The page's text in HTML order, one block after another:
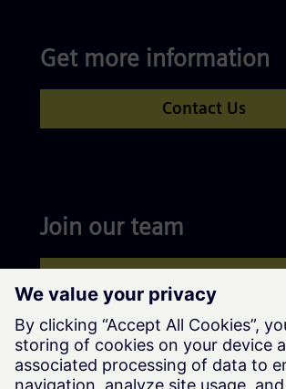
Get more information
Contact Us
Join our team